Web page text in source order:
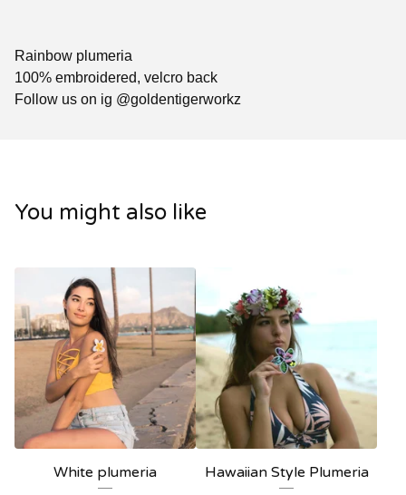
Rainbow plumeria
100% embroidered, velcro back
Follow us on ig @goldentigerworkz
You might also like
White plumeria
Hawaiian Style Plumeria